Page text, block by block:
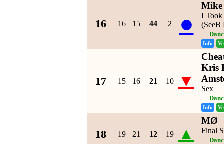
16 16 15 44 2 ●
Mike
I
(SeeB
Info
17 15 16 21 10 ▼
Kris
Sex
Info
18 19 21 12 19 ▲
MØ
Final